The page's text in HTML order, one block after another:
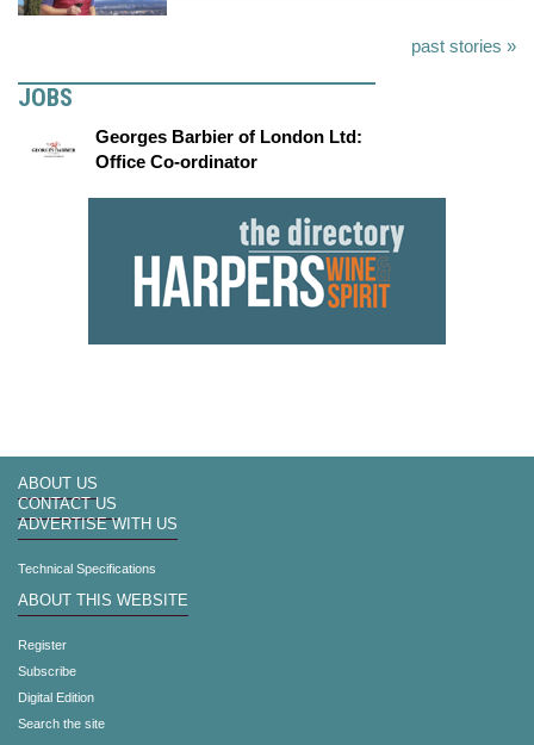
past stories »
JOBS
Georges Barbier of London Ltd:
Office Co-ordinator
ABOUT US
CONTACT US
ADVERTISE WITH US
Technical Specifications
ABOUT THIS WEBSITE
Register
Subscribe
Digital Edition
Search the site